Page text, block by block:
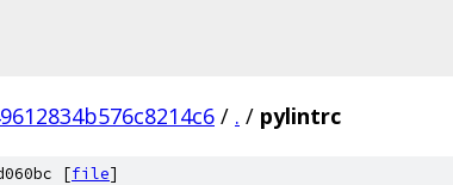
/ . / pylintrc
[file]